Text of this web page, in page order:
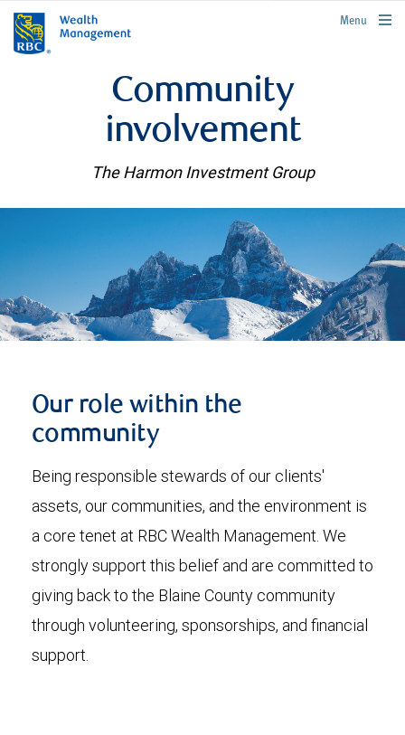
rbcwealthmanagement.com
Menu
Community
involvement
The Harmon Investment Group
Our role within the
community
Being responsible stewards of our clients'
assets, our communities, and the environment is
a core tenet at RBC Wealth Management. We
strongly support this belief and are committed to
giving back to the Blaine County community
through volunteering, sponsorships, and financial
support.